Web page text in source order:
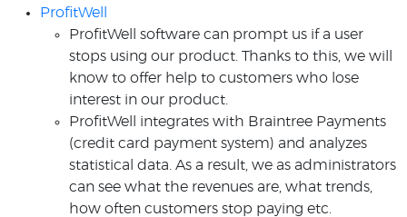
ProfitWell
ProfitWell software can prompt us if a user
stops using our product. Thanks to this, we will
know to offer help to customers who lose
interest in our product.
ProfitWell integrates with Braintree Payments
(credit card payment system) and analyzes
statistical data. As a result, we as administrators
can see what the revenues are, what trends,
how often customers stop paying etc.